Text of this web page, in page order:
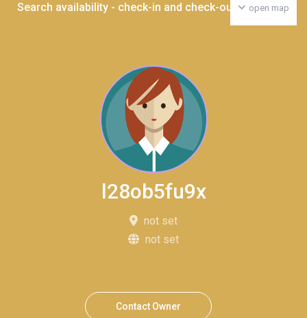
open map
Search availability - check-in and check-out date >>>
l28ob5fu9x
not set
not set
Contact Owner